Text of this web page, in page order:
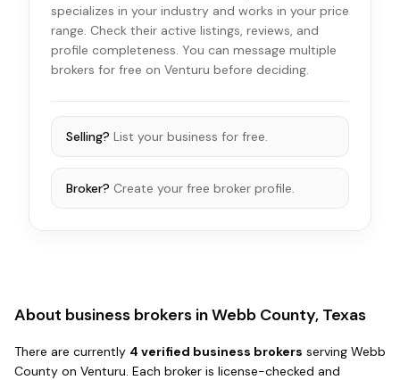
specializes in your industry and works in your price
range. Check their active listings, reviews, and
profile completeness. You can message multiple
brokers for free on Venturu before deciding.
Selling? List your business for free.
Broker? Create your free broker profile.
About business brokers inWebb County, Texas
There are currently 4 verified business brokers serving Webb
County on Venturu. Each broker is license-checked and